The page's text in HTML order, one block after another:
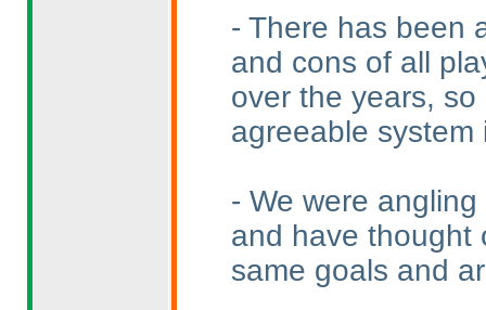
- There has been
and cons of all
over the years,
agreeable system
- We were
and have thought
same goals and